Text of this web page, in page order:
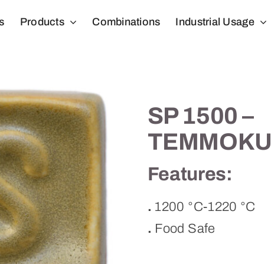
Products Combinations Industrial Usage
SP 1500 –
TEMMOKU
Features:
. 1200 °C-1220 °C
. Food Safe